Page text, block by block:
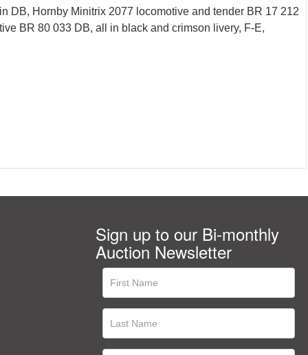
DB, Hornby Minitrix 2077 locomotive and tender BR 17 212
BR 80 033 DB, all in black and crimson livery, F-E,
Sign up to our Bi-monthly
Auction Newsletter